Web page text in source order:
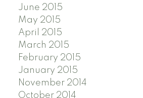
June 2015
May 2015
April 2015
March 2015
February 2015
January 2015
November 2014
October 2014